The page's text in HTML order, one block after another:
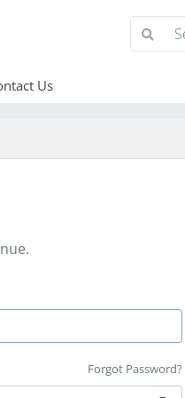
Us
Forgot Password?